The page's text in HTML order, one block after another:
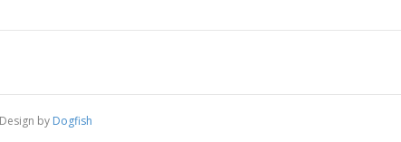
by Dogfish